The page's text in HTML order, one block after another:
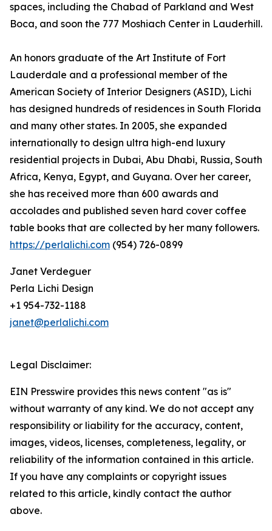
spaces, including the Chabad of Parkland and West
Boca, and soon the 777 Moshiach Center in Lauderhill.
An honors graduate of the Art Institute of Fort
Lauderdale and a professional member of the
American Society of Interior Designers (ASID), Lichi
has designed hundreds of residences in South Florida
and many other states. In 2005, she expanded
internationally to design ultra high-end luxury
residential projects in Dubai, Abu Dhabi, Russia, South
Africa, Kenya, Egypt, and Guyana. Over her career,
she has received more than 600 awards and
accolades and published seven hard cover coffee
table books that are collected by her many followers.
https://perlalichi.com (954) 726-0899
Janet Verdeguer
Perla Lichi Design
+1 954-732-1188
janet@perlalichi.com
Legal Disclaimer:
EIN Presswire provides this news content "as is"
without warranty of any kind. We do not accept any
responsibility or liability for the accuracy, content,
images, videos, licenses, completeness, legality, or
reliability of the information contained in this article.
If you have any complaints or copyright issues
related to this article, kindly contact the author
above.